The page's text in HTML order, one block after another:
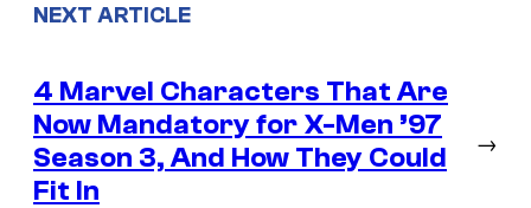
NEXT ARTICLE
4 Marvel Characters That Are
Now Mandatory for X-Men ’97
Season 3, And How They Could
Fit In
→